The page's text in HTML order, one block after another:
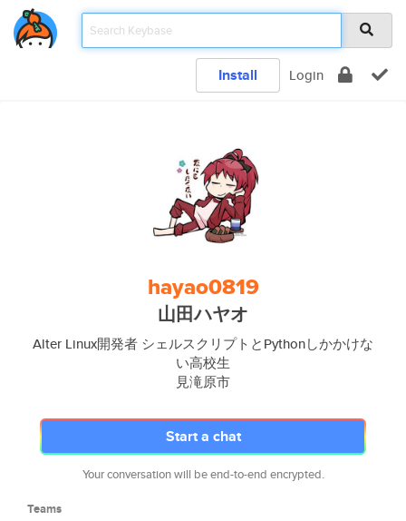
Install Login
hayao0819
山田ハヤオ
Alter Linux開発者 シェルスクリプトとPythonしかかけな
い高校生
見滝原市
Start a chat
Your conversation will be end-to-end encrypted.
Teams